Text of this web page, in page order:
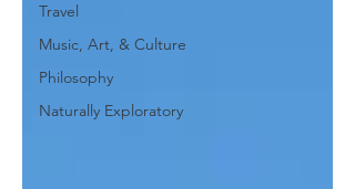
Travel
Music, Art, & Culture
Philosophy
Naturally Exploratory